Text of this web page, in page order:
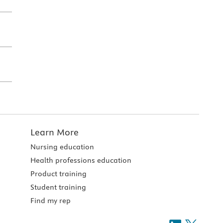
Learn More
Nursing education
Health professions education
Product training
Student training
Find my rep